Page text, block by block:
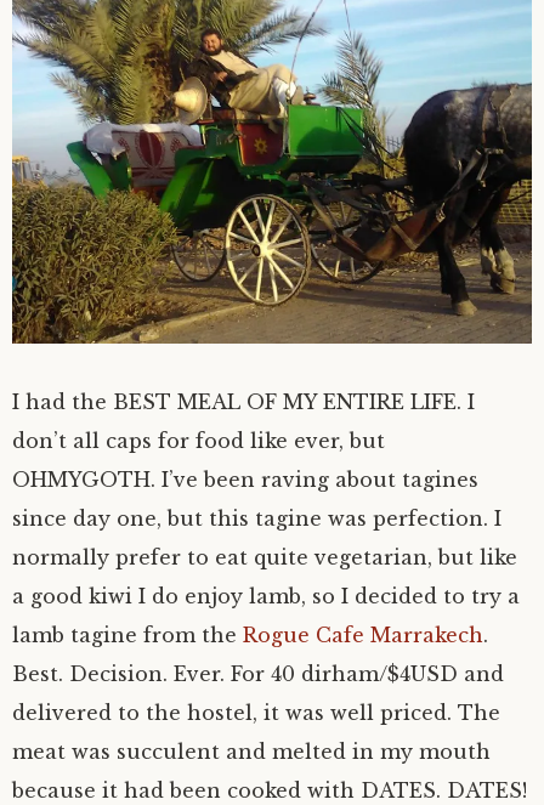
I had the BEST MEAL OF MY ENTIRE LIFE. I
don’t all caps for food like ever, but
OHMYGOTH. I’ve been raving about tagines
since day one, but this tagine was perfection. I
normally prefer to eat quite vegetarian, but like
a good kiwi I do enjoy lamb, so I decided to try a
lamb tagine from the Rogue Cafe Marrakech.
Best. Decision. Ever. For 40 dirham/$4USD and
delivered to the hostel, it was well priced. The
meat was succulent and melted in my mouth
because it had been cooked with DATES. DATES!